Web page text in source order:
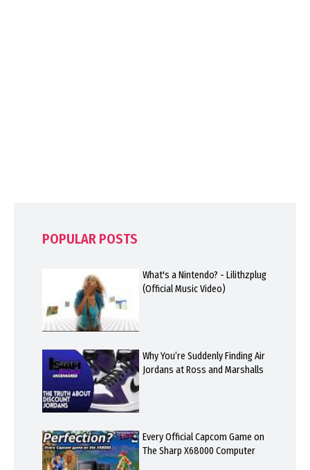
POPULAR POSTS
What's a Nintendo? - Lilithzplug
(Official Music Video)
Why You’re Suddenly Finding Air
Jordans at Ross and Marshalls
Every Official Capcom Game on
The Sharp X68000 Computer